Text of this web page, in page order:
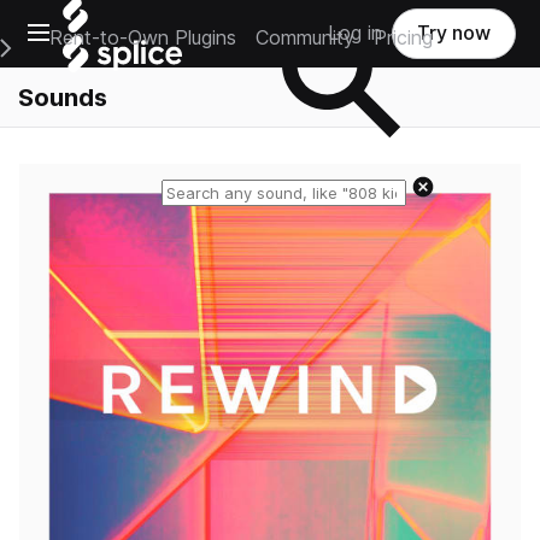
Open main navigation
Main Navigation Menu
Rent-to-Own Plugins Community Pricing
Log in Try now
Sounds